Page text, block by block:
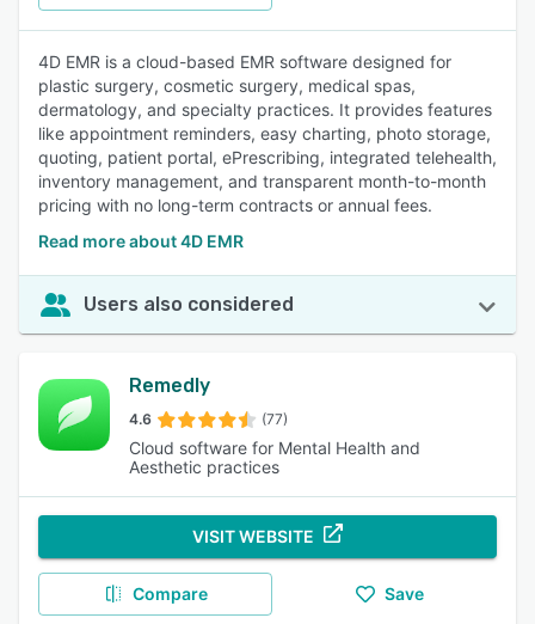
4D EMR is a cloud-based EMR software designed for
plastic surgery, cosmetic surgery, medical spas,
dermatology, and specialty practices. It provides features
like appointment reminders, easy charting, photo storage,
quoting, patient portal, ePrescribing, integrated telehealth,
inventory management, and transparent month-to-month
pricing with no long-term contracts or annual fees.
Read more about 4D EMR
Users also considered
Remedly
4.6 (77)
Cloud software for Mental Health and
Aesthetic practices
VISIT WEBSITE
Compare Save